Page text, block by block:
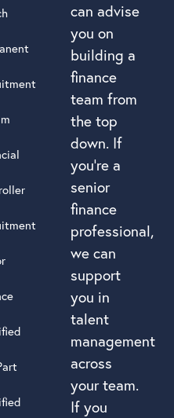
can advise
you on
building a
finance
team from
the top
down. If
you’re a
senior
finance
professional,
we can
support
you in
talent
management
across
your team.
If you